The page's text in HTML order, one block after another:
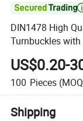
DIN1478 High
Turnbuckles
US$0.20-
100 Pieces
Shipping